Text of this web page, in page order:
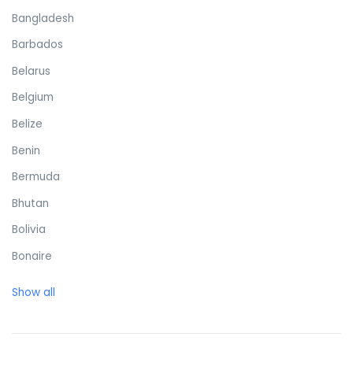
Bangladesh
Barbados
Belarus
Belgium
Belize
Benin
Bermuda
Bhutan
Bolivia
Bonaire
Brazil
Show all